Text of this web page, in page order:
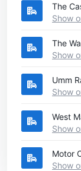
The
Show
The
Show
Umm
Show
West
Show
Motor
Show